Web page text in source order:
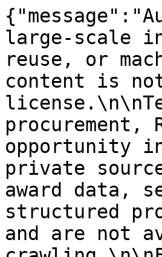
large-scale
reuse, or
content is
procurement,
opportunity
private
award data,
structured
and are not